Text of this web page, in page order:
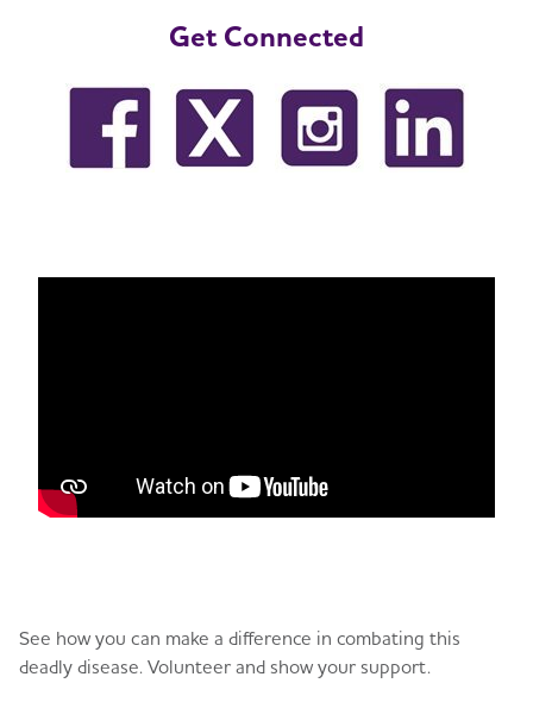
Get Connected
See how you can make a difference in combating this
deadly disease. Volunteer and show your support.